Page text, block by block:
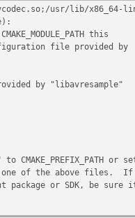
usr/lib/
this
file provided by
by "libavresample"
or
one of the above files. If
package or SDK, be sure